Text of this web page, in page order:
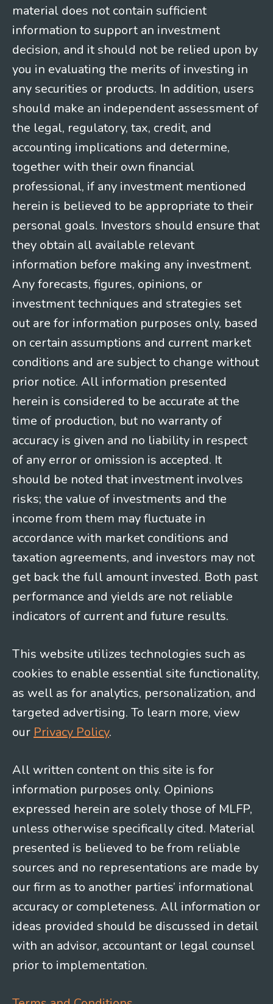
material does not contain sufficient
information to support an investment
decision, and it should not be relied upon by
you in evaluating the merits of investing in
any securities or products. In addition, users
should make an independent assessment of
the legal, regulatory, tax, credit, and
accounting implications and determine,
together with their own financial
professional, if any investment mentioned
herein is believed to be appropriate to their
personal goals. Investors should ensure that
they obtain all available relevant
information before making any investment.
Any forecasts, figures, opinions, or
investment techniques and strategies set
out are for information purposes only, based
on certain assumptions and current market
conditions and are subject to change without
prior notice. All information presented
herein is considered to be accurate at the
time of production, but no warranty of
accuracy is given and no liability in respect
of any error or omission is accepted. It
should be noted that investment involves
risks; the value of investments and the
income from them may fluctuate in
accordance with market conditions and
taxation agreements, and investors may not
get back the full amount invested. Both past
performance and yields are not reliable
indicators of current and future results.
This website utilizes technologies such as
cookies to enable essential site functionality,
as well as for analytics, personalization, and
targeted advertising. To learn more, view
our Privacy Policy.
All written content on this site is for
information purposes only. Opinions
expressed herein are solely those of MLFP,
unless otherwise specifically cited. Material
presented is believed to be from reliable
sources and no representations are made by
our firm as to another parties’ informational
accuracy or completeness. All information or
ideas provided should be discussed in detail
with an advisor, accountant or legal counsel
prior to implementation.